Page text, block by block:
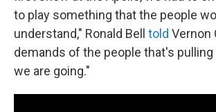
to play something that the people
understand," Ronald Bell told Vernon
demands of the people that's
we are going."